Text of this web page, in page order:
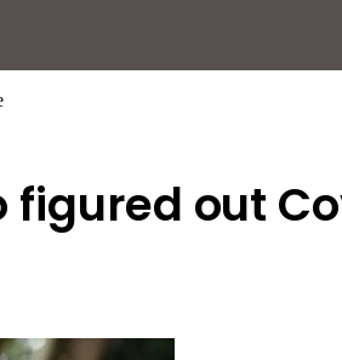
figured out